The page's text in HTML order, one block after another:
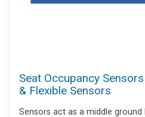
Seat Occupancy
& Flexible Sensors
Sensors act as a middle